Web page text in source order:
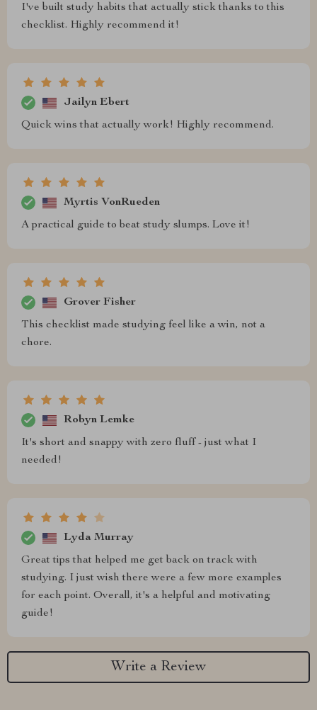
I've built study habits that actually stick thanks to this
checklist. Highly recommend it!
Jailyn Ebert
Quick wins that actually work! Highly recommend.
Myrtis VonRueden
A practical guide to beat study slumps. Love it!
Grover Fisher
This checklist made studying feel like a win, not a
chore.
Robyn Lemke
It's short and snappy with zero fluff - just what I
needed!
Lyda Murray
Great tips that helped me get back on track with
studying. I just wish there were a few more examples
for each point. Overall, it's a helpful and motivating
guide!
Write a Review